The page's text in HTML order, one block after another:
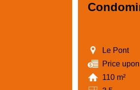
Le Pont
Price
110 m²